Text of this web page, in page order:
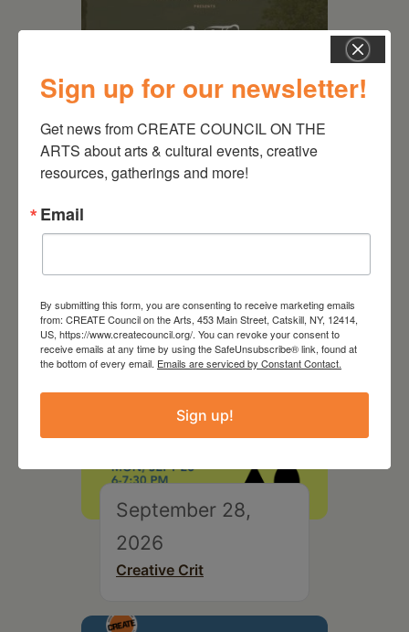
August 28, 2026
September 28,
2026
Creative Crit
Sign up for our newsletter!
Get news from CREATE COUNCIL ON THE
ARTS about arts & cultural events, creative
resources, gatherings and more!
Email
By submitting this form, you are consenting to receive marketing emails
from: CREATE Council on the Arts, 453 Main Street, Catskill, NY, 12414,
US, https://www.createcouncil.org/. You can revoke your consent to
receive emails at any time by using the SafeUnsubscribe® link, found at
the bottom of every email. Emails are serviced by Constant Contact.
Sign up!